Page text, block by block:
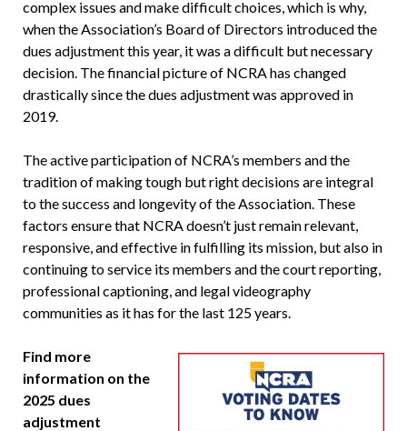
complex issues and make difficult choices, which is why,
when the Association’s Board of Directors introduced the
dues adjustment this year, it was a difficult but necessary
decision. The financial picture of NCRA has changed
drastically since the dues adjustment was approved in
2019.
The active participation of NCRA’s members and the
tradition of making tough but right decisions are integral
to the success and longevity of the Association. These
factors ensure that NCRA doesn’t just remain relevant,
responsive, and effective in fulfilling its mission, but also in
continuing to service its members and the court reporting,
professional captioning, and legal videography
communities as it has for the last 125 years.
Find more
information on the
2025 dues
adjustment